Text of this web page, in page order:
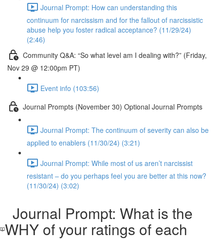
Journal Prompt: How can understanding this
continuum for narcissism and for the fallout of narcissistic
abuse help you foster radical acceptance? (11/29/24)
(2:46)
Community Q&A: “So what level am I dealing with?” (Friday,
Nov 29 @ 12:00pm PT)
Event info (103:56)
Journal Prompts (November 30) Optional Journal Prompts
Journal Prompt: The continuum of severity can also be
applied to enablers (11/30/24) (3:21)
Journal Prompt: While most of us aren’t narcissist
resistant – do you perhaps feel you are better at this now?
(11/30/24) (3:02)
Journal Prompt: What is the
WHY of your ratings of each